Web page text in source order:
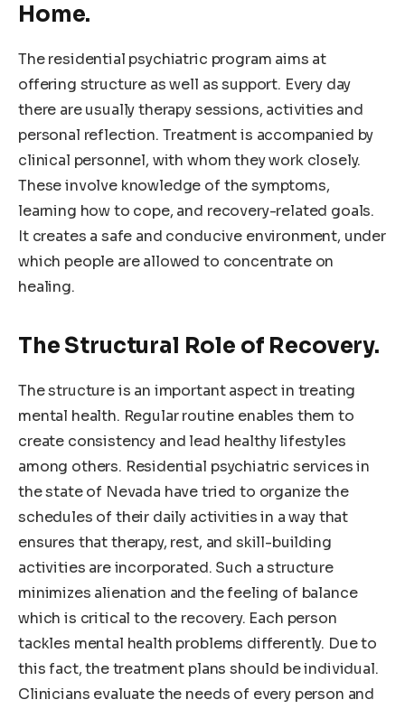
Home.
The residential psychiatric program aims at
offering structure as well as support. Every day
there are usually therapy sessions, activities and
personal reflection. Treatment is accompanied by
clinical personnel, with whom they work closely.
These involve knowledge of the symptoms,
learning how to cope, and recovery-related goals.
It creates a safe and conducive environment, under
which people are allowed to concentrate on
healing.
The Structural Role of Recovery.
The structure is an important aspect in treating
mental health. Regular routine enables them to
create consistency and lead healthy lifestyles
among others. Residential psychiatric services in
the state of Nevada have tried to organize the
schedules of their daily activities in a way that
ensures that therapy, rest, and skill-building
activities are incorporated. Such a structure
minimizes alienation and the feeling of balance
which is critical to the recovery. Each person
tackles mental health problems differently. Due to
this fact, the treatment plans should be individual.
Clinicians evaluate the needs of every person and